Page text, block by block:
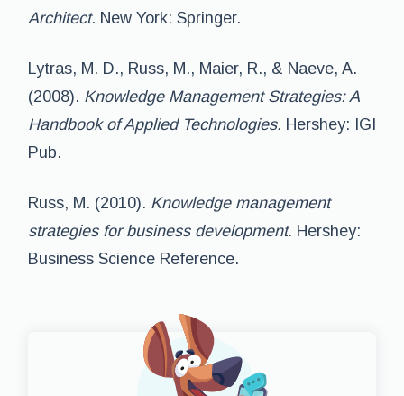
Architect. New York: Springer.
Lytras, M. D., Russ, M., Maier, R., & Naeve, A.
(2008). Knowledge Management Strategies: A
Handbook of Applied Technologies. Hershey: IGI
Pub.
Russ, M. (2010). Knowledge management
strategies for business development. Hershey:
Business Science Reference.